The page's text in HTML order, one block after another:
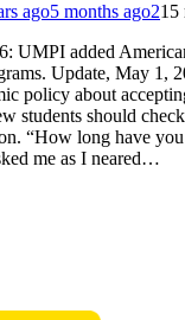
ago5 months ago215
UMPI added
Update, May 1,
policy about
students should
“How long have
me as I neared…